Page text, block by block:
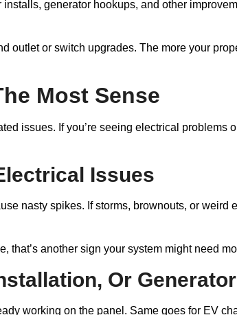
generator hookups, and other
outlet or switch upgrades. The more your
Most Sense
issues. If you’re seeing electrical problems
Issues
nasty spikes. If storms, brownouts, or weird
that’s another sign your system might need
Or
working on the panel. Same goes for EV